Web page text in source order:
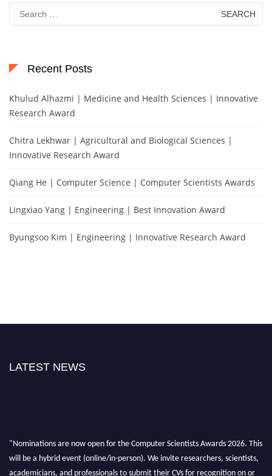
Search
for:
Recent Posts
Khulud Alhazmi | Medicine and Health Sciences | Innovative
Research Award
Chitra Lekhwar | Agricultural and Biological Sciences |
Innovative Research Award
Qiang He | Computer Science | Computer Scientists Awards
Lingxiao Yang | Engineering | Best Innovation Award
Byungsoo Kim | Engineering | Innovative Research Award
LATEST NEWS
"Nominations are now open for the Computer Scientists Awards 2026. This
will be a hybrid event (online/in-person). We invite researchers, scientists,
academicians, and professionals to submit their CVs for recognition on or